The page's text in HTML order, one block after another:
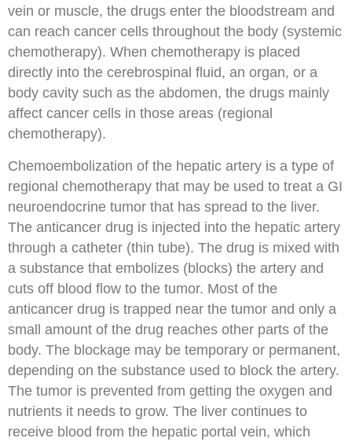
vein or muscle, the drugs enter the bloodstream and
can reach cancer cells throughout the body (systemic
chemotherapy). When chemotherapy is placed
directly into the cerebrospinal fluid, an organ, or a
body cavity such as the abdomen, the drugs mainly
affect cancer cells in those areas (regional
chemotherapy).
Chemoembolization of the hepatic artery is a type of
regional chemotherapy that may be used to treat a GI
neuroendocrine tumor that has spread to the liver.
The anticancer drug is injected into the hepatic artery
through a catheter (thin tube). The drug is mixed with
a substance that embolizes (blocks) the artery and
cuts off blood flow to the tumor. Most of the
anticancer drug is trapped near the tumor and only a
small amount of the drug reaches other parts of the
body. The blockage may be temporary or permanent,
depending on the substance used to block the artery.
The tumor is prevented from getting the oxygen and
nutrients it needs to grow. The liver continues to
receive blood from the hepatic portal vein, which